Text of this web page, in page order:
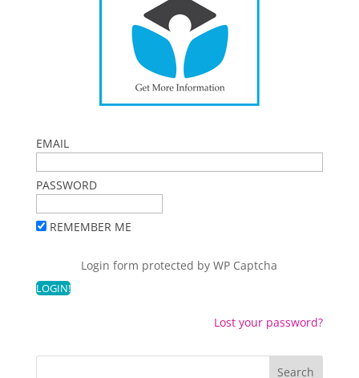
EMAIL
PASSWORD
REMEMBER ME
Login form protected byWP Captcha
Lost your password?